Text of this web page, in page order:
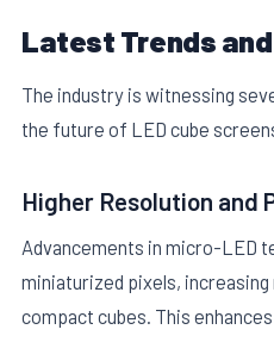
Latest Trends
The industry is witnessing
the future of LED cube
Higher Resolution and
Advancements in micro-LED
miniaturized pixels,
compact cubes. This